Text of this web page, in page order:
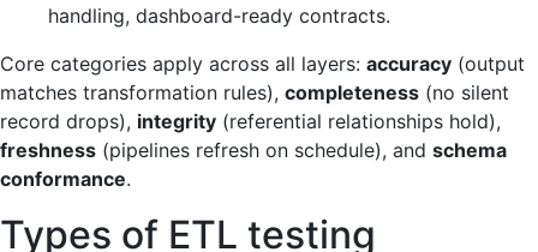
handling, dashboard-ready contracts.
Core categories apply across all layers: accuracy (output
matches transformation rules), completeness (no silent
record drops), integrity (referential relationships hold),
freshness (pipelines refresh on schedule), and schema
conformance.
Types of ETL testing